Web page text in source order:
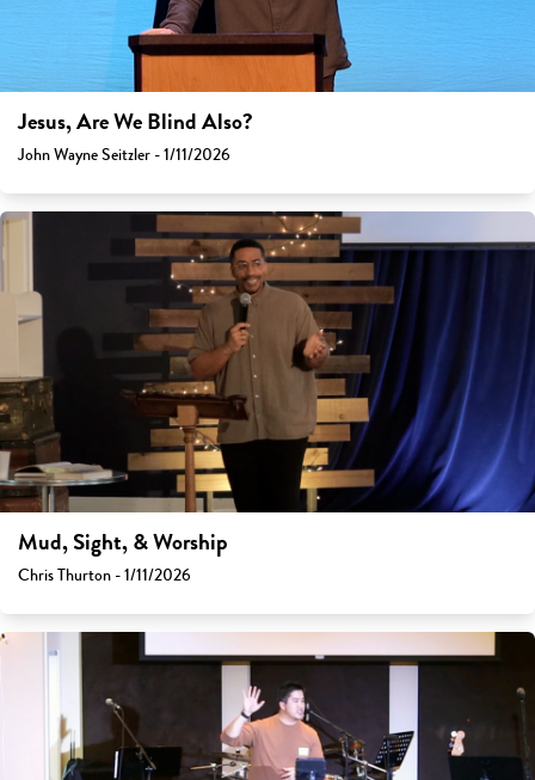
Jesus, Are We Blind Also?
John Wayne Seitzler - 1/11/2026
Mud, Sight, & Worship
Chris Thurton - 1/11/2026